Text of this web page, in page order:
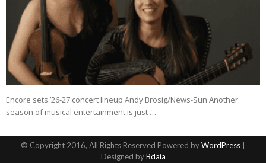
Encore sets ’26-27 concert lineup Andy Brosig/News-Sun Another
season of musical entertainment is just …
© Copyright 2016, All Rights Reserved Powered byWordPress
Designed byBdaia